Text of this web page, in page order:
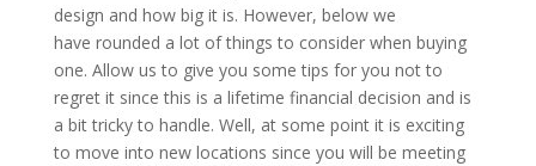
design and how big it is. However, below we
have rounded a lot of things to consider when buying
one. Allow us to give you some tips for you not to
regret it since this is a lifetime financial decision and is
a bit tricky to handle. Well, at some point it is exciting
to move into new locations since you will be meeting